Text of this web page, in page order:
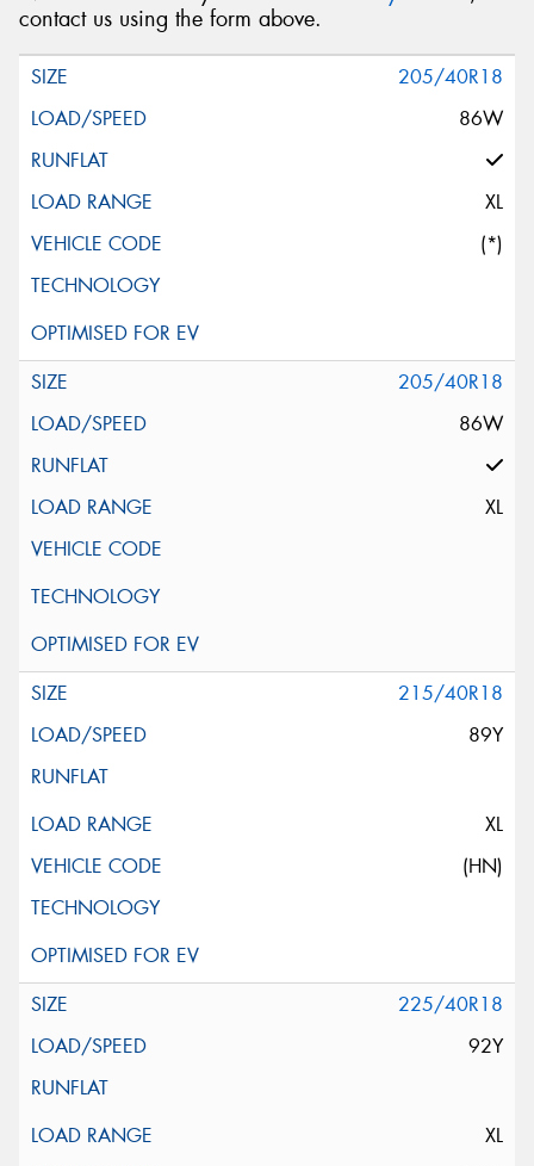
contact us using the form above.
205/40R18
86W
XL
(*)
205/40R18
86W
XL
215/40R18
89Y
XL
(HN)
225/40R18
92Y
XL